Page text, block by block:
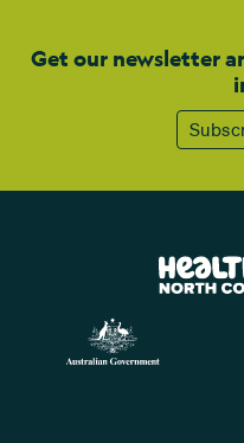
Get our newsletter